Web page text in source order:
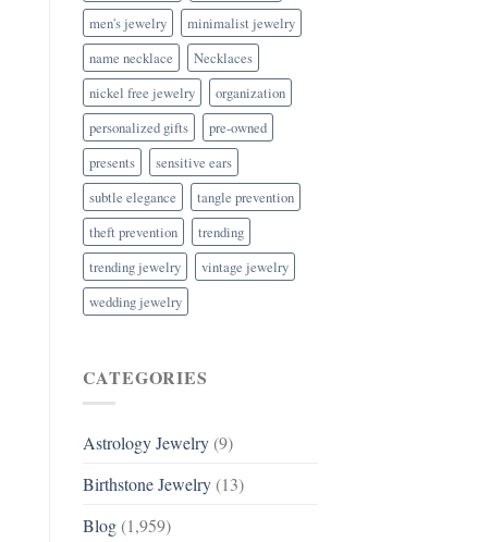
men's jewelry
minimalist jewelry
name necklace
Necklaces
nickel free jewelry
organization
personalized gifts
pre-owned
presents
sensitive ears
subtle elegance
tangle prevention
theft prevention
trending
trending jewelry
vintage jewelry
wedding jewelry
CATEGORIES
Astrology Jewelry(9)
Birthstone Jewelry(13)
Blog(1,959)